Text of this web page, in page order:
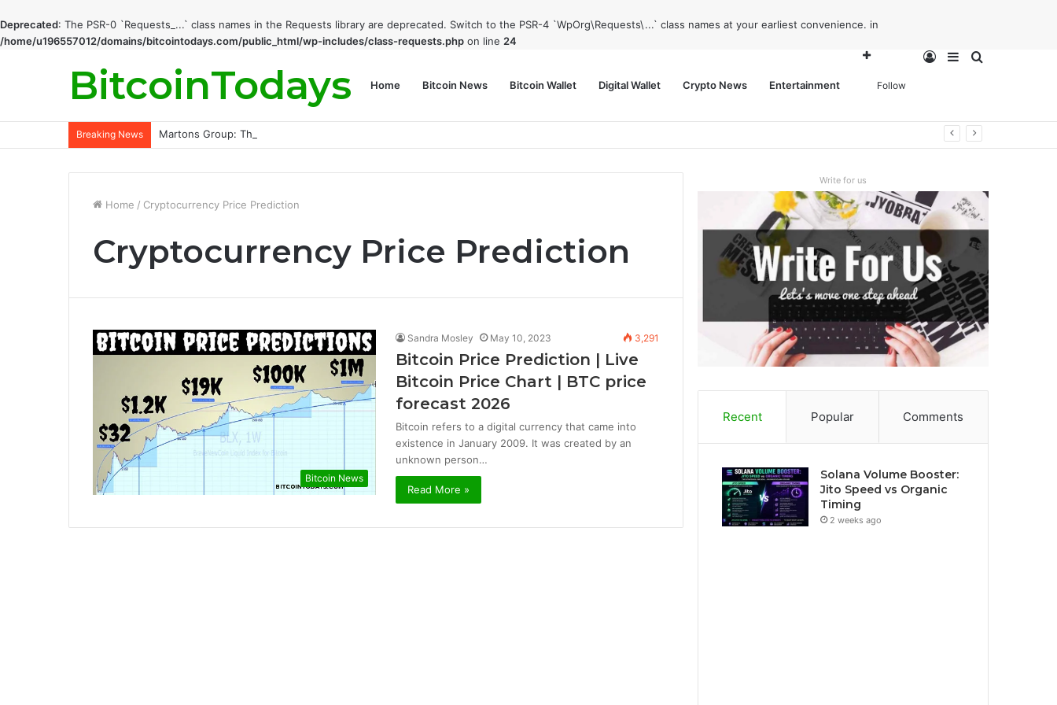
Deprecated: The PSR-0 `Requests_...` class names in the Requests library are deprecated. Switch to the PSR-4 `WpOrg\Requests\...` class names at your earliest convenience. in
/home/u196557012/domains/bitcointodays.com/public_html/wp-includes/class-requests.php on line 24
BitcoinTodays Home Bitcoin News Bitcoin Wallet Digital Wallet Crypto News Entertainment Follow
Breaking News Martons Group: The Company’s Philosophy and Its Approach to Modern Trading
Home / Cryptocurrency Price Prediction
Cryptocurrency Price Prediction
Bitcoin News
Sandra Mosley May 10, 2023 3,291
Bitcoin Price Prediction | Live
Bitcoin Price Chart | BTC price
forecast 2026
Bitcoin refers to a digital currency that came into
existence in January 2009. It was created by an
unknown person…
Read More »
Write for us
Recent Popular Comments
Solana Volume Booster:
Jito Speed vs Organic
Timing
2 weeks ago